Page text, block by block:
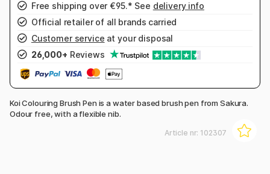
Free shipping over €95.* See delivery info
Official retailer of all brands carried
Customer service at your disposal
26,000+ Reviews
Koi Colouring Brush Pen is a water based brush pen from Sakura.
Odour free, with a flexible nib.
Article nr: 102307